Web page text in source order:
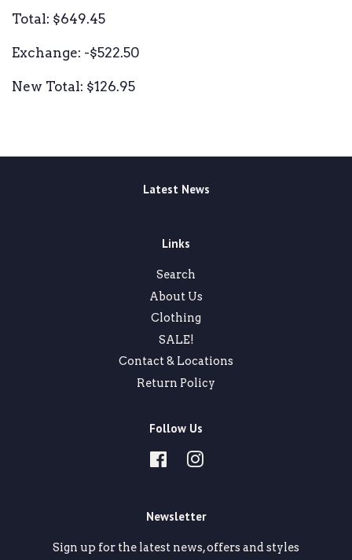
Total: $649.45
Exchange: -$522.50
New Total: $126.95
Latest News
Links
Search
About Us
Clothing
SALE!
Contact & Locations
Return Policy
Follow Us
FacebookInstagram
Newsletter
Sign up for the latest news, offers and styles